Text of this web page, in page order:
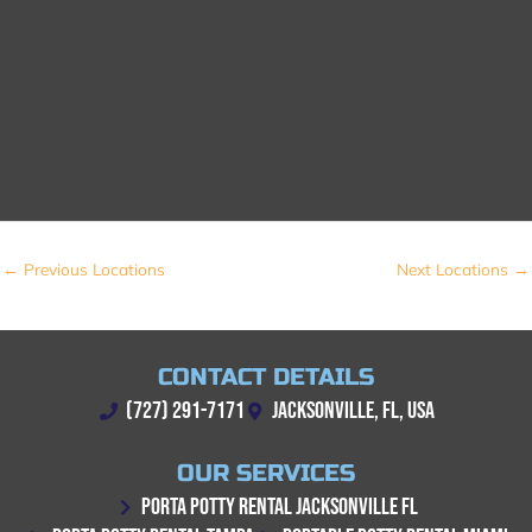
← Previous Locations Next Locations →
CONTACT DETAILS
(727) 291-7171 JACKSONVILLE, FL, USA
OUR SERVICES
PORTA POTTY RENTAL JACKSONVILLE FL